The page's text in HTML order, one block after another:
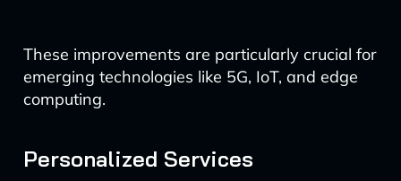
These improvements are particularly crucial for
emerging technologies like 5G, IoT, and edge
computing.
Personalized Services